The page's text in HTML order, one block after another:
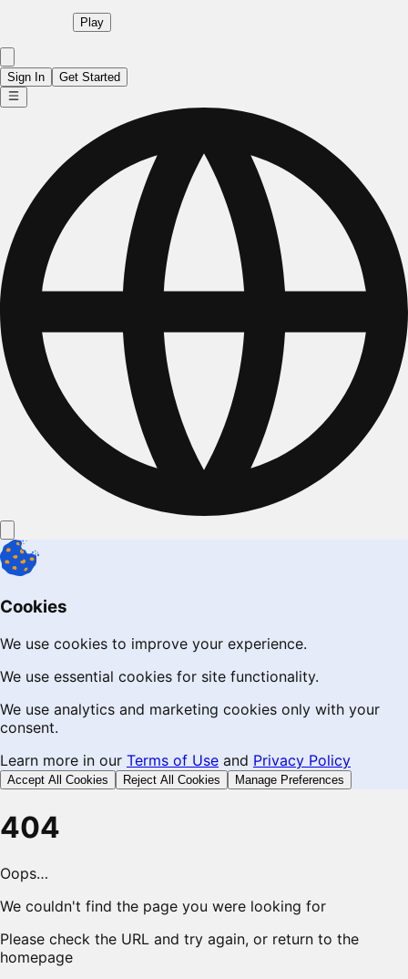
Play
Sign In Get Started
Cookies
We use cookies to improve your experience.
We use essential cookies for site functionality.
We use analytics and marketing cookies only with your
consent.
Learn more in our Terms of Use and Privacy Policy
Accept All Cookies Reject All Cookies Manage Preferences
404
Oops…
We couldn't find the page you were looking for
Please check the URL and try again, or return to the
homepage